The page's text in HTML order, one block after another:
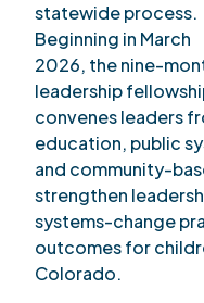
statewide process.
Beginning in March
2026, the nine-
leadership
convenes leaders
education, public
and community-
strengthen
systems-change
outcomes for
Colorado.